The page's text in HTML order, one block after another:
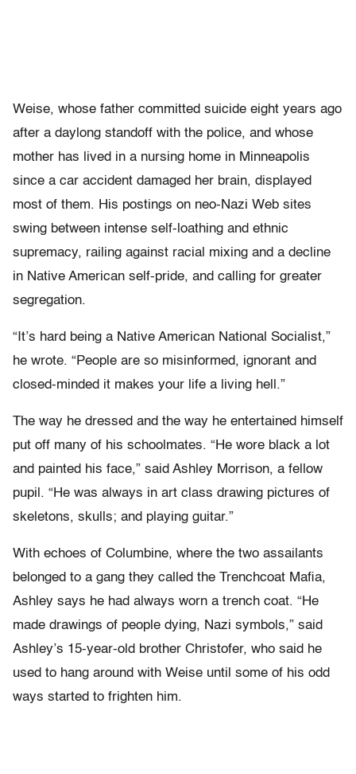
Weise, whose father committed suicide eight years ago
after a daylong standoff with the police, and whose
mother has lived in a nursing home in Minneapolis
since a car accident damaged her brain, displayed
most of them. His postings on neo-Nazi Web sites
swing between intense self-loathing and ethnic
supremacy, railing against racial mixing and a decline
in Native American self-pride, and calling for greater
segregation.
“It’s hard being a Native American National Socialist,”
he wrote. “People are so misinformed, ignorant and
closed-minded it makes your life a living hell.”
The way he dressed and the way he entertained himself
put off many of his schoolmates. “He wore black a lot
and painted his face,” said Ashley Morrison, a fellow
pupil. “He was always in art class drawing pictures of
skeletons, skulls; and playing guitar.”
With echoes of Columbine, where the two assailants
belonged to a gang they called the Trenchcoat Mafia,
Ashley says he had always worn a trench coat. “He
made drawings of people dying, Nazi symbols,” said
Ashley’s 15-year-old brother Christofer, who said he
used to hang around with Weise until some of his odd
ways started to frighten him.